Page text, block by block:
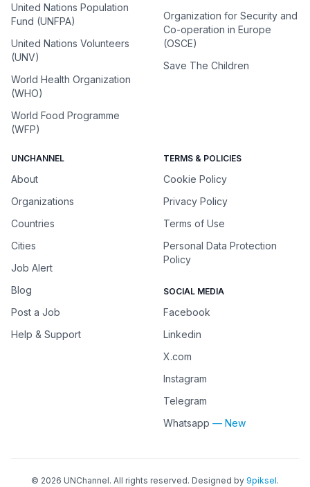
United Nations Population
Fund (UNFPA)
United Nations Volunteers
(UNV)
World Health Organization
(WHO)
World Food Programme
(WFP)
Organization for Security and
Co-operation in Europe
(OSCE)
Save The Children
UNCHANNEL
About
Organizations
Countries
Cities
Job Alert
Blog
Post a Job
Help & Support
TERMS & POLICIES
Cookie Policy
Privacy Policy
Terms of Use
Personal Data Protection
Policy
SOCIAL MEDIA
Facebook
Linkedin
X.com
Instagram
Telegram
Whatsapp — New
© 2026 UNChannel. All rights reserved. Designed by 9piksel.